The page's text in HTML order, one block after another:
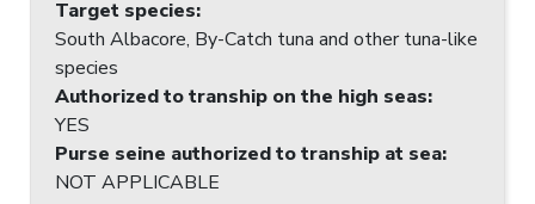
Target species:
South Albacore, By-Catch tuna and other tuna-like
species
Authorized to tranship on the high seas:
YES
Purse seine authorized to tranship at sea:
NOT APPLICABLE